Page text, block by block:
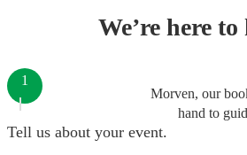
We’re here
Morven, our
hand to
1
Tell us about your event.